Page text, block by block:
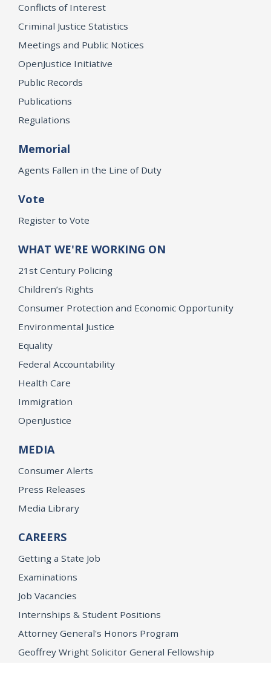
Conflicts of Interest
Criminal Justice Statistics
Meetings and Public Notices
OpenJustice Initiative
Public Records
Publications
Regulations
Memorial
Agents Fallen in the Line of Duty
Vote
Register to Vote
WHAT WE'RE WORKING ON
21st Century Policing
Children’s Rights
Consumer Protection and Economic Opportunity
Environmental Justice
Equality
Federal Accountability
Health Care
Immigration
OpenJustice
MEDIA
Consumer Alerts
Press Releases
Media Library
CAREERS
Getting a State Job
Examinations
Job Vacancies
Internships & Student Positions
Attorney General's Honors Program
Geoffrey Wright Solicitor General Fellowship